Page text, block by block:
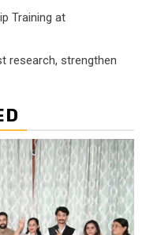
Training at
research, strengthen